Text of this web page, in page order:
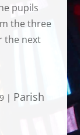
pupils
the three
the next
| Parish